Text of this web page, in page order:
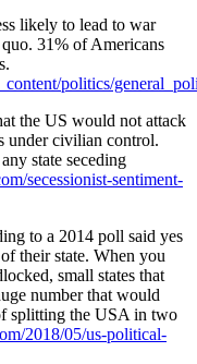
likely to lead to war
31% of Americans
politics/
the US would not attack
under civilian control.
state seceding
secessionist-sentiment-
to a 2014 poll said yes
their state. When you
small states that
number that would
splitting the USA in two
2018/05/us-political-